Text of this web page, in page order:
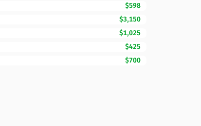
$598
$3,150
$1,025
$425
$700